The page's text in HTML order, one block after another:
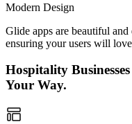
Modern Design
Glide apps are beautiful
ensuring your users will
Hospitality
Your Way.